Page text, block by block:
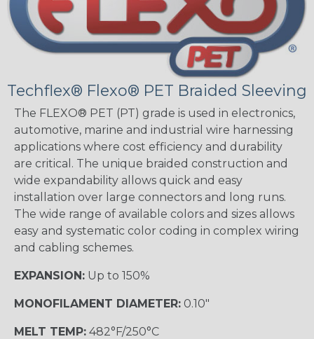
Techflex® Flexo® PET Braided Sleeving
The FLEXO® PET (PT) grade is used in electronics,
automotive, marine and industrial wire harnessing
applications where cost efficiency and durability
are critical. The unique braided construction and
wide expandability allows quick and easy
installation over large connectors and long runs.
The wide range of available colors and sizes allows
easy and systematic color coding in complex wiring
and cabling schemes.
EXPANSION: Up to 150%
MONOFILAMENT DIAMETER: 0.10"
MELT TEMP: 482°F/250°C